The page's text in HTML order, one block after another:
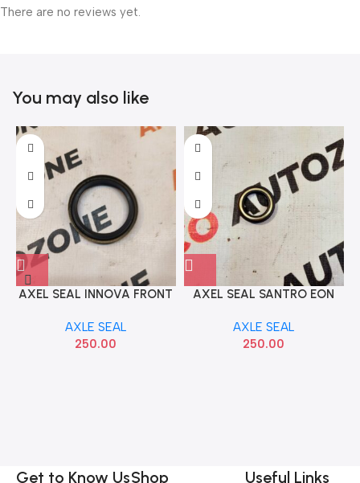
There are no reviews yet.
You may also like
AXEL SEAL INNOVA FRONT
AXLE SEAL
250.00
AXEL SEAL SANTRO EON
AXLE SEAL
250.00
Get to Know UsShop Useful Links